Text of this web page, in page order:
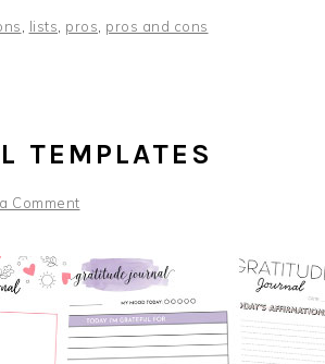
lists pros pros and cons
TEMPLATES
Comment